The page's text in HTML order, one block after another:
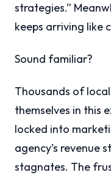
strategies.”
keeps arriving like
Sound familiar?
Thousands of
themselves in this
locked into
agency’s revenue
stagnates. The